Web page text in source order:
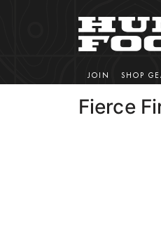
JOIN SHOP
Fierce